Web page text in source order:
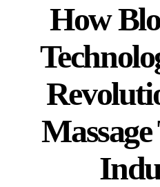
How